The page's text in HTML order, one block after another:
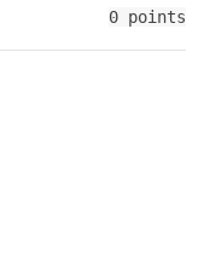
0 points